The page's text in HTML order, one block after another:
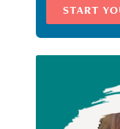
START